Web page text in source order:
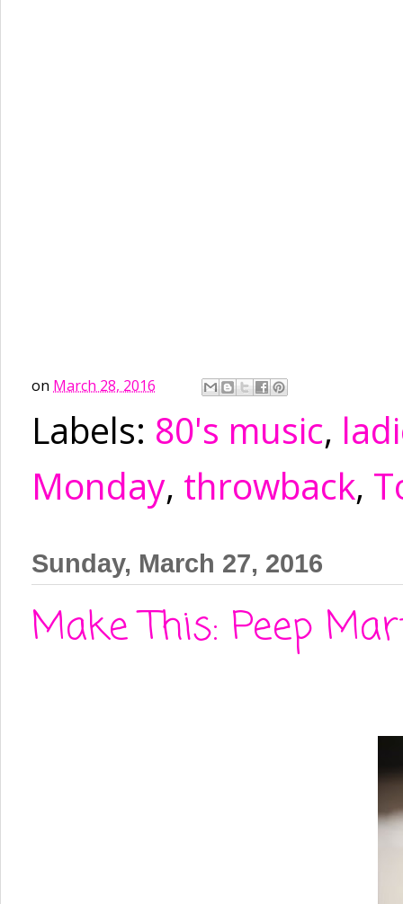
on March 28, 2016
Labels: 80's music,
Monday, throwback,
Sunday, March 27, 2016
Make This: Peep